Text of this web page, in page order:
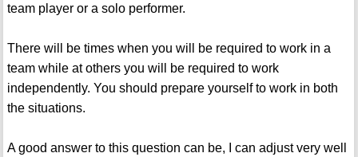
team player or a solo performer.
There will be times when you will be required to work in a
team while at others you will be required to work
independently. You should prepare yourself to work in both
the situations.
A good answer to this question can be, I can adjust very well